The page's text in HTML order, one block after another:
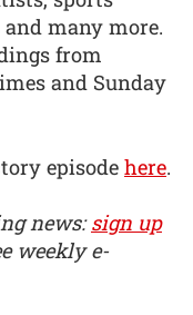
many more.
from
and Sunday
episode here.
news:sign up
weekly e-